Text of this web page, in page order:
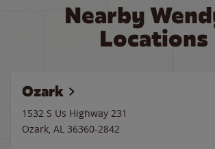
Nearby
Locations
Ozark
1532 S Us Highway 231
Ozark, AL 36360-2842